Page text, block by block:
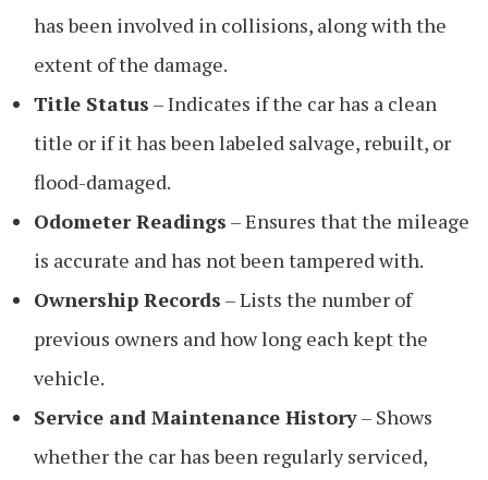
has been involved in collisions, along with the
extent of the damage.
Title Status – Indicates if the car has a clean
title or if it has been labeled salvage, rebuilt, or
flood-damaged.
Odometer Readings – Ensures that the mileage
is accurate and has not been tampered with.
Ownership Records – Lists the number of
previous owners and how long each kept the
vehicle.
Service and Maintenance History– Shows
whether the car has been regularly serviced,